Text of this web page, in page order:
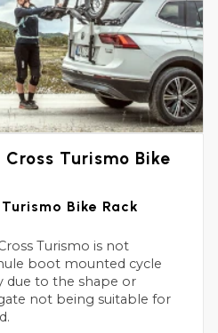
Cross Turismo Bike
Bike Rack
Turismo is not
boot mounted cycle
due to the shape or
not being suitable for